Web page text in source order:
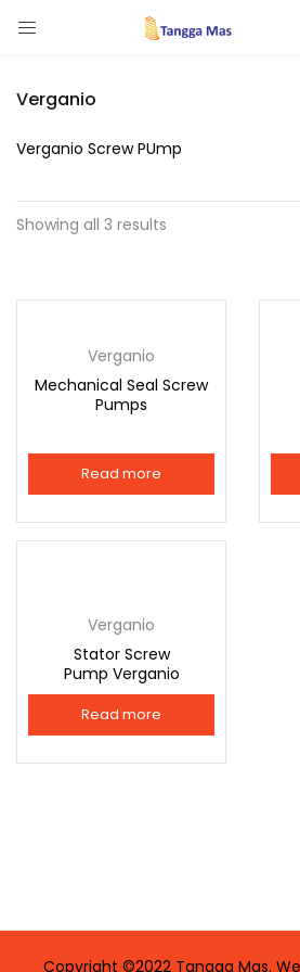
LOGIN
Enter your username and password to
Connect with
Facebook
Verganio
Verganio Screw PUmp
Showing all 3 results
Verganio
Mechanical Seal Screw
Pumps
Read more
Verganio
Stator Screw
Pump Verganio
Read more
Copyright ©2022 Tangga Mas.